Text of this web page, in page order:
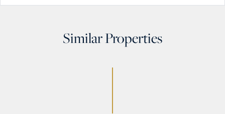
Similar Properties